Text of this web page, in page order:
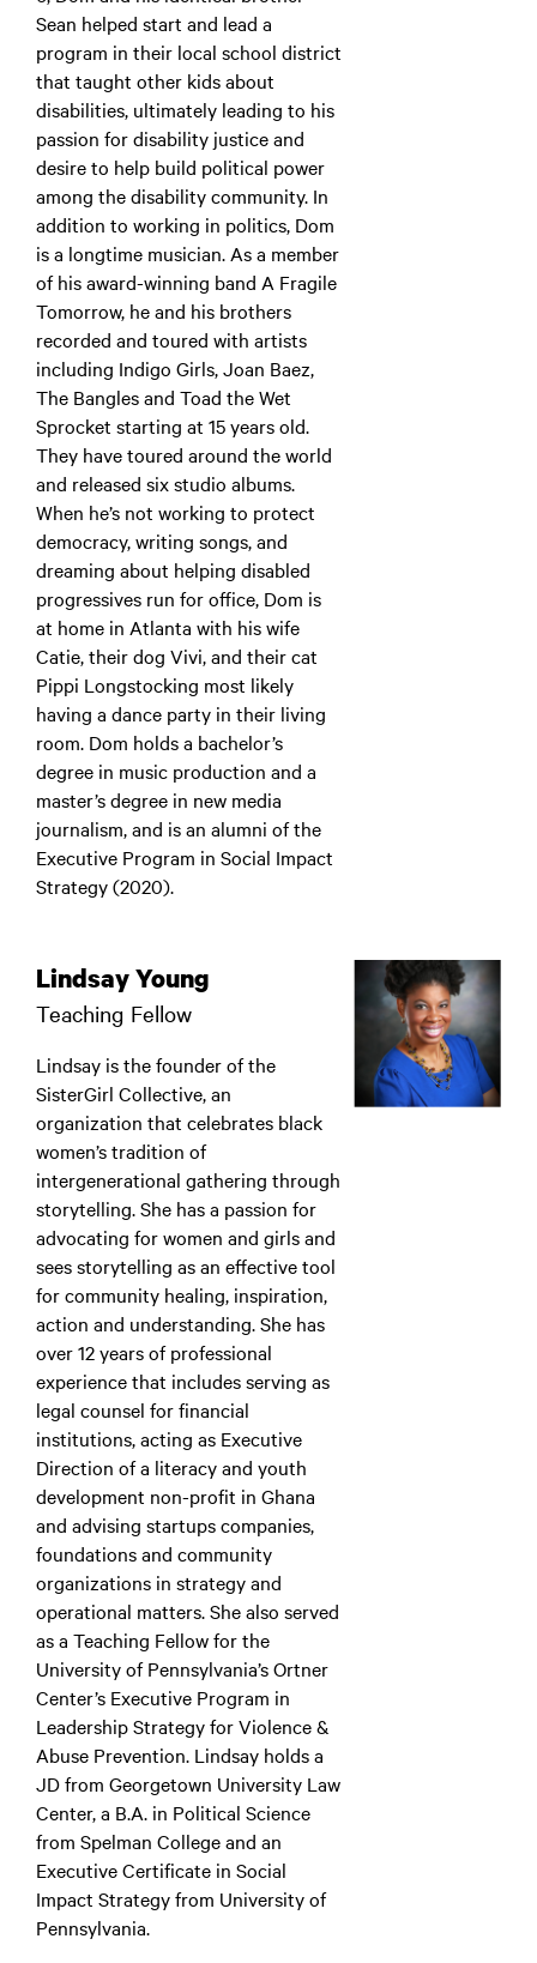
Sean helped start and lead a
program in their local school district
that taught other kids about
disabilities, ultimately leading to his
passion for disability justice and
desire to help build political power
among the disability community. In
addition to working in politics, Dom
is a longtime musician. As a member
of his award-winning band A Fragile
Tomorrow, he and his brothers
recorded and toured with artists
including Indigo Girls, Joan Baez,
The Bangles and Toad the Wet
Sprocket starting at 15 years old.
They have toured around the world
and released six studio albums.
When he’s not working to protect
democracy, writing songs, and
dreaming about helping disabled
progressives run for office, Dom is
at home in Atlanta with his wife
Catie, their dog Vivi, and their cat
Pippi Longstocking most likely
having a dance party in their living
room. Dom holds a bachelor’s
degree in music production and a
master’s degree in new media
journalism, and is an alumni of the
Executive Program in Social Impact
Strategy (2020).
Lindsay Young
Teaching Fellow
Lindsay is the founder of the
SisterGirl Collective, an
organization that celebrates black
women’s tradition of
intergenerational gathering through
storytelling. She has a passion for
advocating for women and girls and
sees storytelling as an effective tool
for community healing, inspiration,
action and understanding. She has
over 12 years of professional
experience that includes serving as
legal counsel for financial
institutions, acting as Executive
Direction of a literacy and youth
development non-profit in Ghana
and advising startups companies,
foundations and community
organizations in strategy and
operational matters. She also served
as a Teaching Fellow for the
University of Pennsylvania’s Ortner
Center’s Executive Program in
Leadership Strategy for Violence &
Abuse Prevention. Lindsay holds a
JD from Georgetown University Law
Center, a B.A. in Political Science
from Spelman College and an
Executive Certificate in Social
Impact Strategy from University of
Pennsylvania.